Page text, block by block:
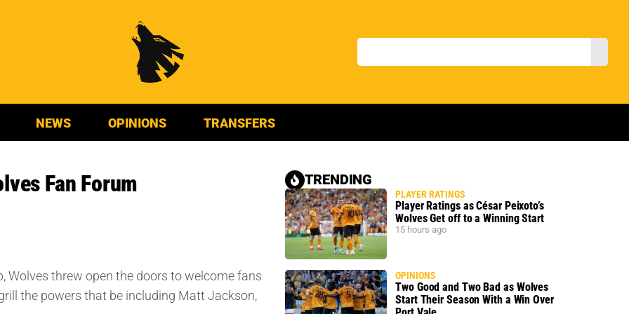
NEWS OPINIONS TRANSFERS
Fan Forum
Wolves threw open the doors to welcome fans
the powers that be including Matt Jackson,
TRENDING
PLAYER RATINGS
Player Ratings as César Peixoto’s
Wolves Get off to a Winning Start
15 hours ago
OPINIONS
Two Good and Two Bad as Wolves
Start Their Season With a Win Over